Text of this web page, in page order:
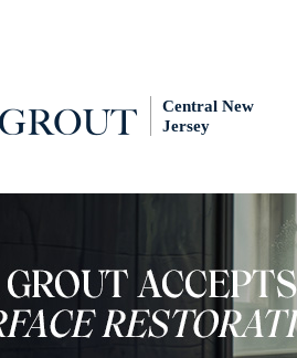
Central New
Jersey